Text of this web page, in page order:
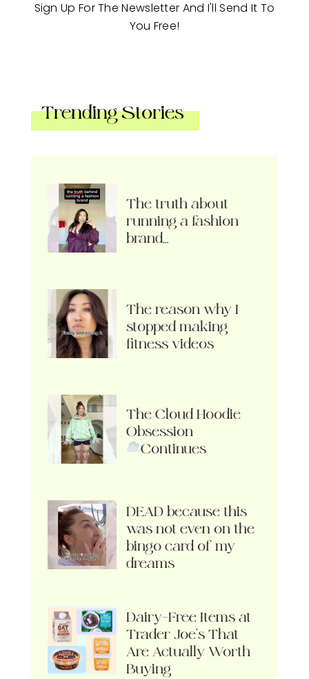
Sign Up For The Newsletter And I'll Send It To
You Free!
Trending Stories
The truth about
running a fashion
brand…
The reason why I
stopped making
fitness videos
The Cloud Hoodie
Obsession
Continues
DEAD because this
was not even on the
bingo card of my
dreams
Dairy-Free Items at
Trader Joe’s That
Are Actually Worth
Buying